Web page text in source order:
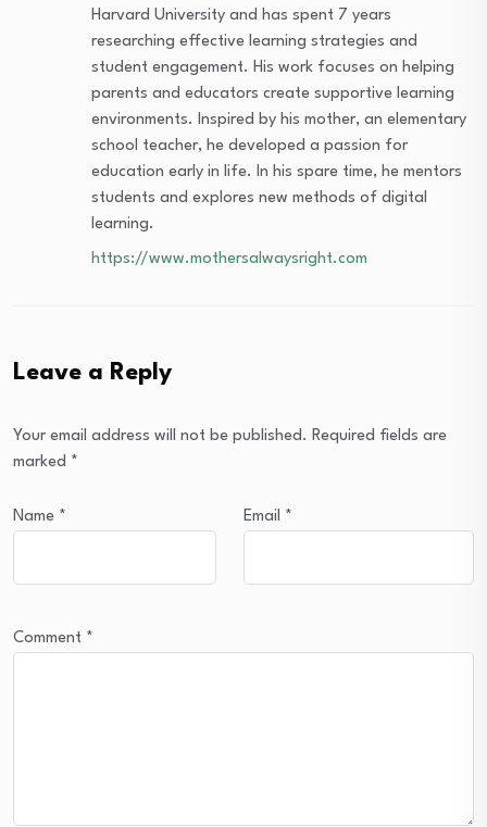
Harvard University and has spent 7 years
researching effective learning strategies and
student engagement. His work focuses on helping
parents and educators create supportive learning
environments. Inspired by his mother, an elementary
school teacher, he developed a passion for
education early in life. In his spare time, he mentors
students and explores new methods of digital
learning.
https://www.mothersalwaysright.com
Leave a Reply
Your email address will not be published. Required fields are
marked *
Name * Email *
Comment *